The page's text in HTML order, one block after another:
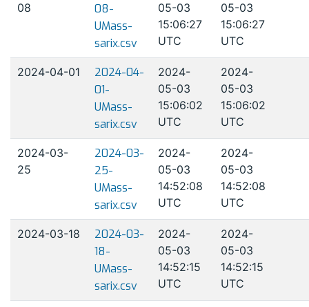
08
08-
UMass-
sarix.csv
05-03
15:06:27
UTC
05-03
15:06:27
UTC
2024-04-01
2024-04-
01-
UMass-
sarix.csv
2024-
05-03
15:06:02
UTC
2024-
05-03
15:06:02
UTC
2024-03-
25
2024-03-
25-
UMass-
sarix.csv
2024-
05-03
14:52:08
UTC
2024-
05-03
14:52:08
UTC
2024-03-18
2024-03-
18-
UMass-
sarix.csv
2024-
05-03
14:52:15
UTC
2024-
05-03
14:52:15
UTC